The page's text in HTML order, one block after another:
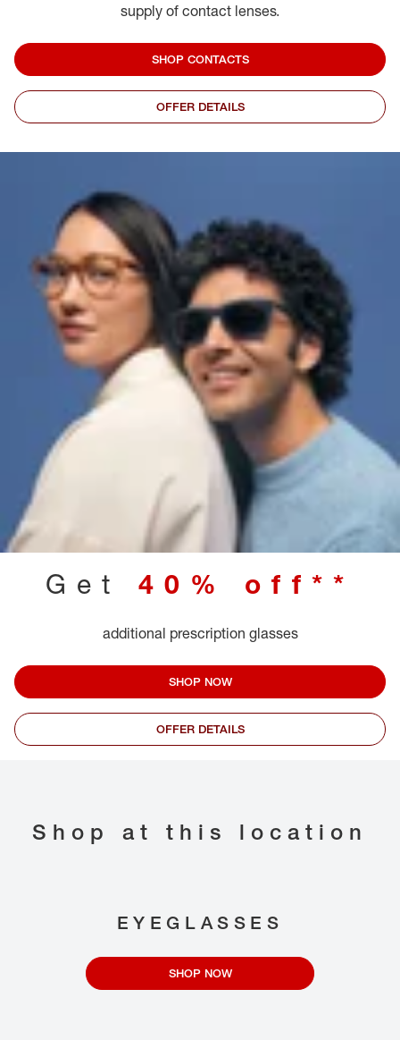
supply of contact lenses.
SHOP CONTACTS
OFFER DETAILS
Get 40% off**
additional prescription glasses
SHOP NOW
OFFER DETAILS
Shop at this location
EYEGLASSES
SHOP NOW